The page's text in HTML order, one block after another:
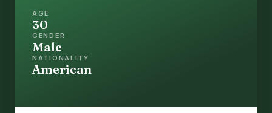
AGE
30
GENDER
Male
NATIONALITY
American